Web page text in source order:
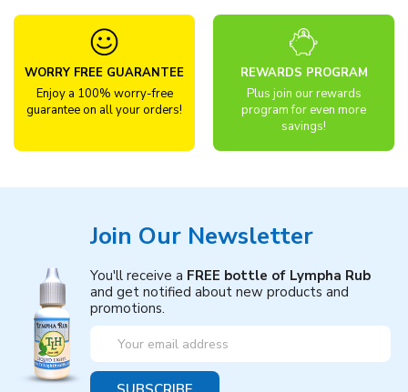
WORRY FREE GUARANTEE
Enjoy a 100% worry-free
guarantee on all your orders!
REWARDS PROGRAM
Plus join our rewards
program for even more
savings!
Join Our Newsletter
You'll receive a FREE bottle of Lympha Rub
and get notified about new products and
promotions.
Email
Address